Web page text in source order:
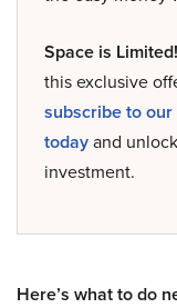
Space is Limited!
this exclusive
subscribe to
todayand
investment.
Here’s what to do